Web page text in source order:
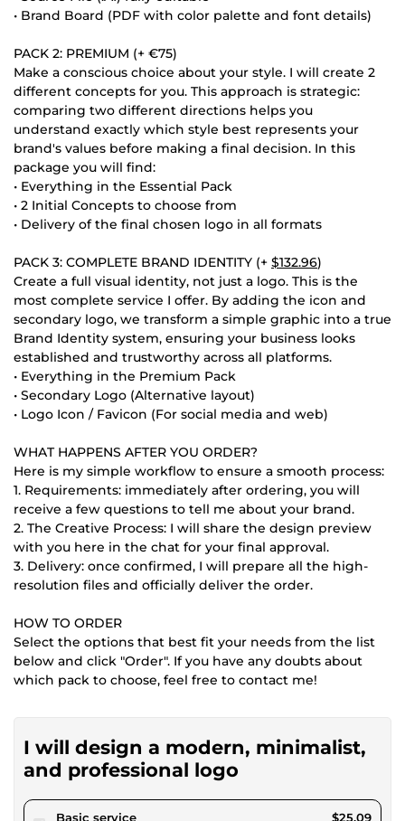
• Brand Board (PDF with color palette and font details)
PACK 2: PREMIUM (+ €75)
Make a conscious choice about your style. I will create 2
different concepts for you. This approach is strategic:
comparing two different directions helps you
understand exactly which style best represents your
brand's values before making a final decision. In this
package you will find:
• Everything in the Essential Pack
• 2 Initial Concepts to choose from
• Delivery of the final chosen logo in all formats
PACK 3: COMPLETE BRAND IDENTITY (+ $132.96)
Create a full visual identity, not just a logo. This is the
most complete service I offer. By adding the icon and
secondary logo, we transform a simple graphic into a true
Brand Identity system, ensuring your business looks
established and trustworthy across all platforms.
• Everything in the Premium Pack
• Secondary Logo (Alternative layout)
• Logo Icon / Favicon (For social media and web)
WHAT HAPPENS AFTER YOU ORDER?
Here is my simple workflow to ensure a smooth process:
1. Requirements: immediately after ordering, you will
receive a few questions to tell me about your brand.
2. The Creative Process: I will share the design preview
with you here in the chat for your final approval.
3. Delivery: once confirmed, I will prepare all the high-
resolution files and officially deliver the order.
HOW TO ORDER
Select the options that best fit your needs from the list
below and click "Order". If you have any doubts about
which pack to choose, feel free to contact me!
I will design a modern, minimalist,
and professional logo
Basic servicepour $23.12 $25.09